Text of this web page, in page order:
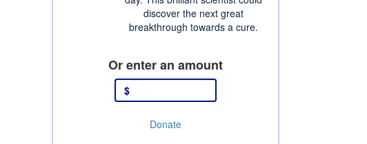
discover the next great
breakthrough towards a cure.
Or enter an amount
$
Donate